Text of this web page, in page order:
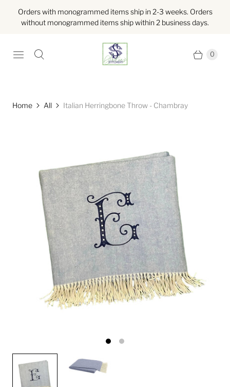
Orders with monogrammed items ship in 2-3 weeks. Orders
without monogrammed items ship within 2 business days.
0
Home All Italian Herringbone Throw - Chambray